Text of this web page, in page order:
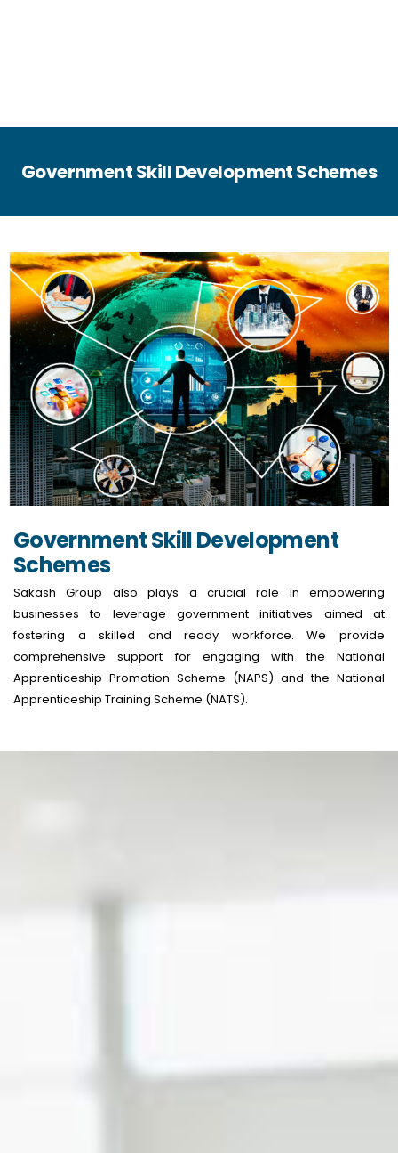
Certification Program
Government Skill Development Schemes
Government Skill Development
Schemes
Sakash Group also plays a crucial role in empowering
businesses to leverage government initiatives aimed at
fostering a skilled and ready workforce. We provide
comprehensive support for engaging with the National
Apprenticeship Promotion Scheme (NAPS) and the National
Apprenticeship Training Scheme (NATS).